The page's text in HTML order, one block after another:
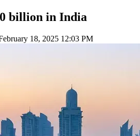
billion in India
18, 2025 12:03 PM